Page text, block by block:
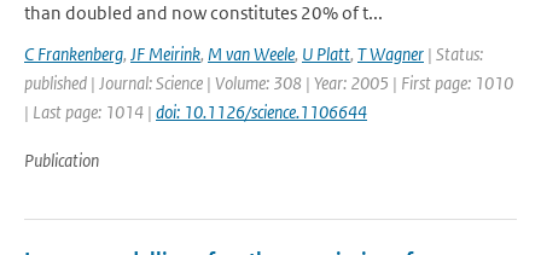
than doubled and now constitutes 20% of t...
C Frankenberg, JF Meirink, M van Weele, U Platt, T Wagner | Status:
published | Journal: Science | Volume: 308 | Year: 2005 | First page: 1010
| Last page: 1014 | doi: 10.1126/science.1106644
Publication